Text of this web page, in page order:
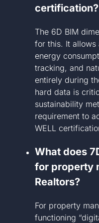
certification?
The 6D BIM
for this. It
energy
tracking, and
entirely during
hard data is
sustainability
requirement to
WELL
What does
for property
Realtors?
For property
functioning